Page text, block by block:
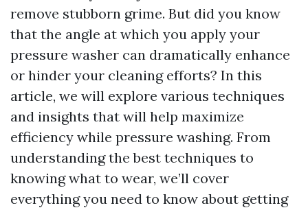
remove stubborn grime. But did you know
that the angle at which you apply your
pressure washer can dramatically enhance
or hinder your cleaning efforts? In this
article, we will explore various techniques
and insights that will help maximize
efficiency while pressure washing. From
understanding the best techniques to
knowing what to wear, we’ll cover
everything you need to know about getting